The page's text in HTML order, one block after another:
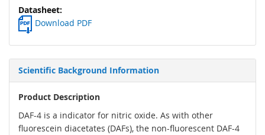
Download PDF
Scientific Background Information
Product Description
DAF-4 is a indicator for nitric oxide. As with other
fluorescein diacetates (DAFs), the non-fluorescent DAF-4